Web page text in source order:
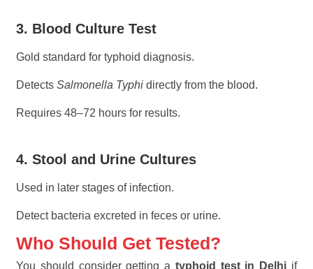
3. Blood Culture Test
Gold standard for typhoid diagnosis.
DetectsSalmonella Typhi directly from the blood.
Requires 48–72 hours for results.
4. Stool and Urine Cultures
Used in later stages of infection.
Detect bacteria excreted in feces or urine.
Who Should Get Tested?
You should consider getting a typhoid test in Delhi if